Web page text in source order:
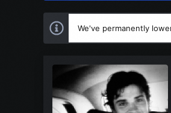
We've permanently